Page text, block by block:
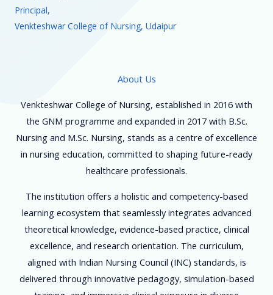
Principal,
Venkteshwar College of Nursing, Udaipur
About Us
Venkteshwar College of Nursing, established in 2016 with
the GNM programme and expanded in 2017 with B.Sc.
Nursing and M.Sc. Nursing, stands as a centre of excellence
in nursing education, committed to shaping future-ready
healthcare professionals.
The institution offers a holistic and competency-based
learning ecosystem that seamlessly integrates advanced
theoretical knowledge, evidence-based practice, clinical
excellence, and research orientation. The curriculum,
aligned with Indian Nursing Council (INC) standards, is
delivered through innovative pedagogy, simulation-based